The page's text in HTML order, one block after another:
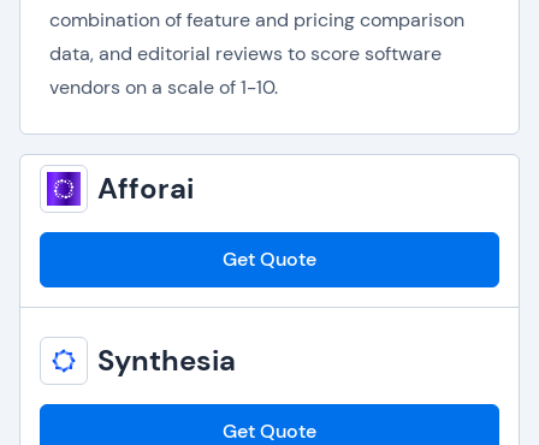
combination of feature and pricing comparison
data, and editorial reviews to score software
vendors on a scale of 1-10.
Afforai
Get Quote
Synthesia
Get Quote